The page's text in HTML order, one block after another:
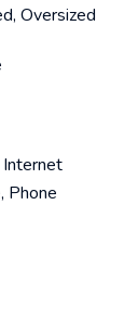
Oversized
Internet
Phone